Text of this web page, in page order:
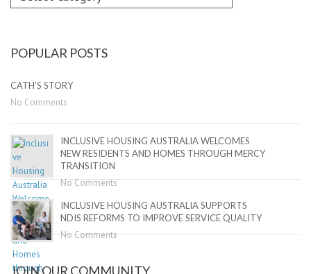
by
POPULAR POSTS
CATH’S STORY
No Comments
INCLUSIVE HOUSING AUSTRALIA WELCOMES
NEW RESIDENTS AND HOMES THROUGH MERCY
TRANSITION
No Comments
INCLUSIVE HOUSING AUSTRALIA SUPPORTS
NDIS REFORMS TO IMPROVE SERVICE QUALITY
No Comments
JOIN OUR COMMUNITY